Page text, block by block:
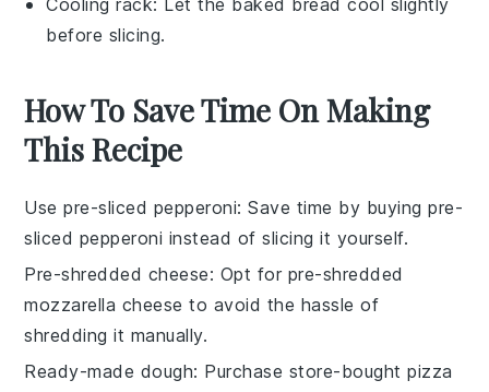
Cooling rack: Let the baked bread cool slightly
before slicing.
How To Save Time On Making
This Recipe
Use pre-sliced pepperoni: Save time by buyingpre-
sliced pepperoni instead of slicing it yourself.
Pre-shredded cheese: Opt for pre-shredded
mozzarella cheese to avoid the hassle of
shredding it manually.
Ready-made dough: Purchase store-bought pizza